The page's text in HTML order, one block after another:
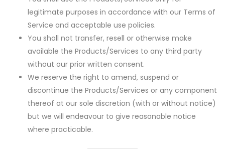
legitimate purposes in accordance with our Terms of
Service and acceptable use policies.
You shall not transfer, resell or otherwise make
available the Products/Services to any third party
without our prior written consent.
We reserve the right to amend, suspend or
discontinue the Products/Services or any component
thereof at our sole discretion (with or without notice)
but we will endeavour to give reasonable notice
where practicable.